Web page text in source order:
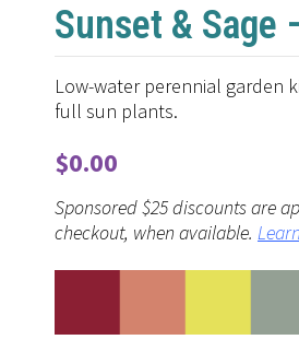
Sunset & Sage
Low-water perennial garden
full sun plants.
$0.00
Sponsored $25 discounts are
checkout, when available.